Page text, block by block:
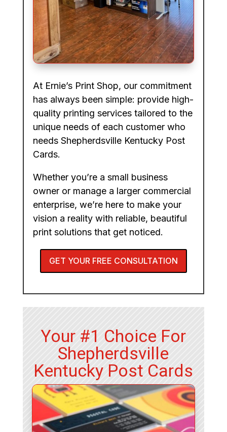
At Ernie’s Print Shop, our commitment
has always been simple: provide high-
quality printing services tailored to the
unique needs of each customer who
needs Shepherdsville Kentucky Post
Cards.
Whether you’re a small business
owner or manage a larger commercial
enterprise, we’re here to make your
vision a reality with reliable, beautiful
print solutions that get noticed.
GET YOUR FREE CONSULTATION
Your #1 Choice For
Shepherdsville
Kentucky Post Cards